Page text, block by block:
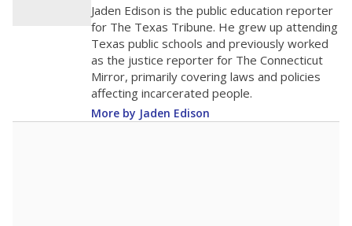
Jaden Edison is the public education reporter
for The Texas Tribune. He grew up attending
Texas public schools and previously worked
as the justice reporter for The Connecticut
Mirror, primarily covering laws and policies
affecting incarcerated people.
More by Jaden Edison